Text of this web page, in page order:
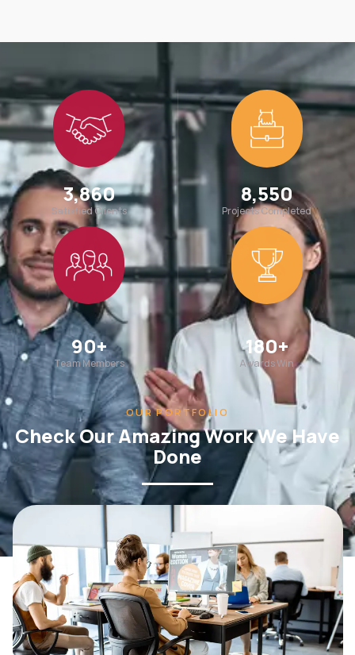
Satisfied Clients
3,860
Projects Completed
8,550
Team Members
90+
Awards Win
180 +
OUR PORTFOLIO
Check Our Amazing Work We Have
Done